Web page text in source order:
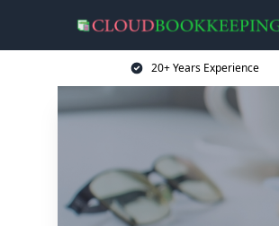
20+ Years Experience